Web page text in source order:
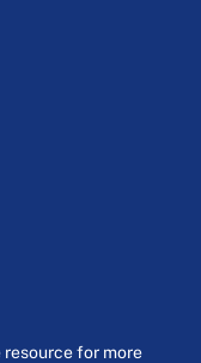
resource for more